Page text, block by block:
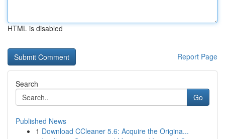
HTML is disabled
Report Page
Search
Go
Published News
1 Download CCleaner 5.6: Acquire the Origina...